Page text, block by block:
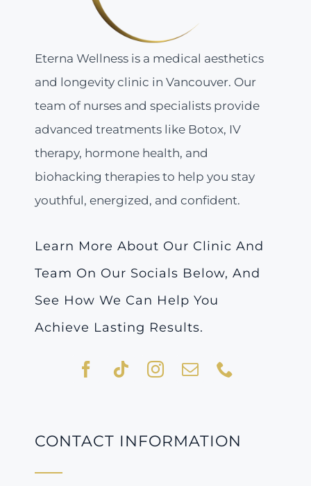
Eterna Wellness is a medical aesthetics
and longevity clinic in Vancouver. Our
team of nurses and specialists provide
advanced treatments like Botox, IV
therapy, hormone health, and
biohacking therapies to help you stay
youthful, energized, and confident.
Learn More About Our Clinic And
Team On Our Socials Below, And
See How We Can Help You
Achieve Lasting Results.
CONTACT INFORMATION